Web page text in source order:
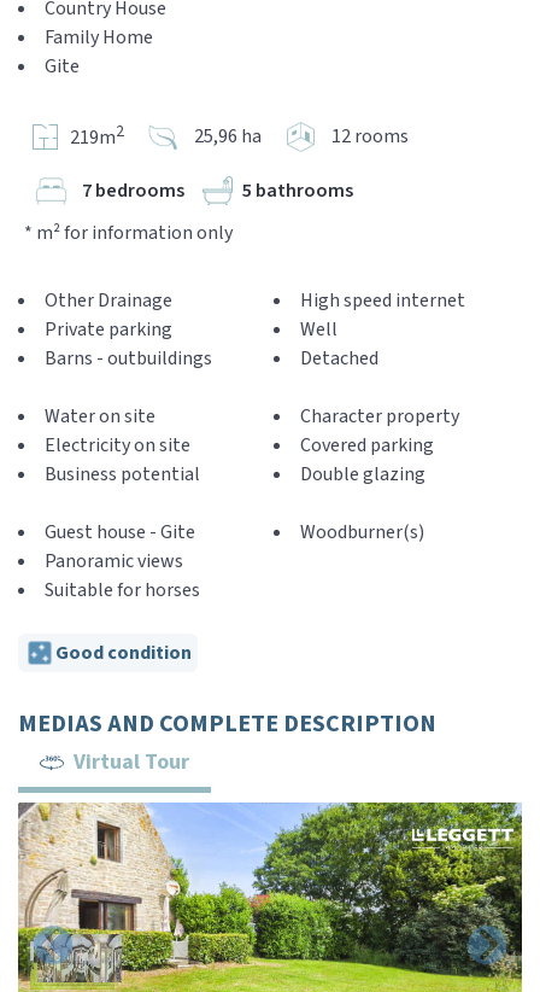
Country House
Family Home
Gite
219m2 25,96 ha 12 rooms
7 bedrooms
5 bathrooms
* m² for information only
Other Drainage
Private parking
Barns - outbuildings
High speed internet
Well
Detached
Water on site
Electricity on site
Business potential
Character property
Covered parking
Double glazing
Guest house - Gite
Panoramic views
Suitable for horses
Woodburner(s)
Good condition
MEDIAS AND COMPLETE DESCRIPTION
Virtual Tour